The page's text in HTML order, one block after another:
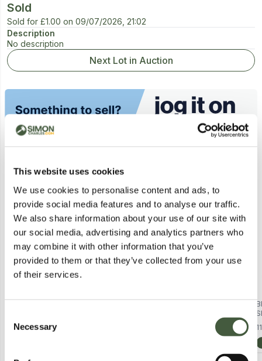
This website uses cookies
We use cookies to personalise content and ads, to
provide social media features and to analyse our traffic.
We also share information about your use of our site with
our social media, advertising and analytics partners who
may combine it with other information that you’ve
provided to them or that they’ve collected from your use
of their services.
Selection
Necessary
Sold
Sold for £1.00 on 09/07/2026, 21:02
Description
No description
Next Lot in Auction
Similar Lots
WOMEN'S OFF-THE-SHOULDER
TOP SIZE XXL
2in stock from
SHIRT IN OXFORD BLUE SIZE 3/4
11